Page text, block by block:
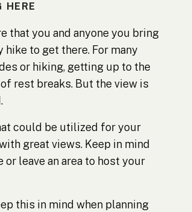
HERE
that you and anyone you bring
to get there. For many
or hiking, getting up to the
rest breaks. But the view is
could be utilized for your
great views. Keep in mind
leave an area to host your
this in mind when planning